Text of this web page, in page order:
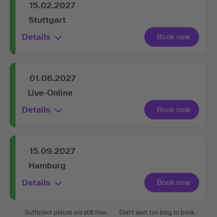
15.02.2027
Stuttgart
Details
01.06.2027
Live-Online
Details
15.09.2027
Hamburg
Details
Sufficient places are still free. Don't wait too long to book.